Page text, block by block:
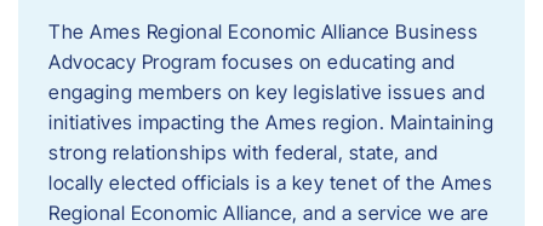
The Ames Regional Economic Alliance Business
Advocacy Program focuses on educating and
engaging members on key legislative issues and
initiatives impacting the Ames region. Maintaining
strong relationships with federal, state, and
locally elected officials is a key tenet of the Ames
Regional Economic Alliance, and a service we are